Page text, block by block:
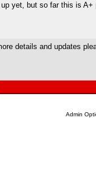
yet, but so far this is A+
details and updates
Admin